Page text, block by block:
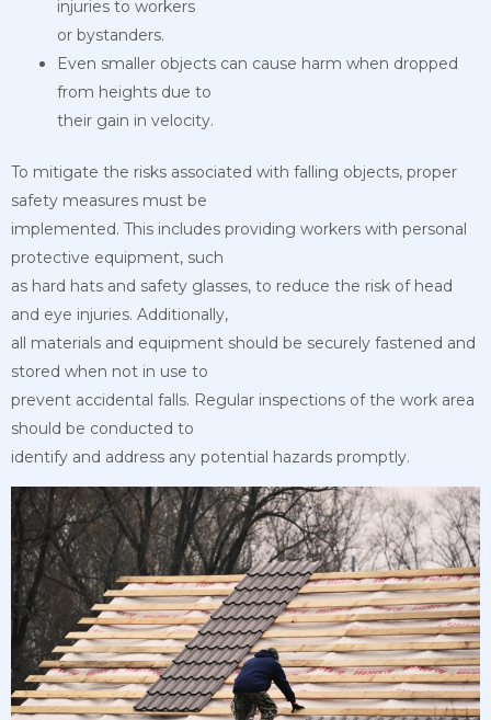
injuries to workers
or bystanders.
Even smaller objects can cause harm when dropped
from heights due to
their gain in velocity.
To mitigate the risks associated with falling objects, proper
safety measures must be
implemented. This includes providing workers with personal
protective equipment, such
as hard hats and safety glasses, to reduce the risk of head
and eye injuries. Additionally,
all materials and equipment should be securely fastened and
stored when not in use to
prevent accidental falls. Regular inspections of the work area
should be conducted to
identify and address any potential hazards promptly.